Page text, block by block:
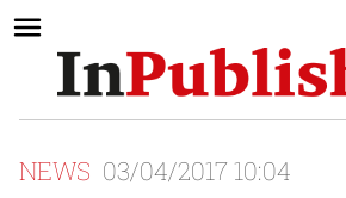
NEWS 03/04/2017 10:04